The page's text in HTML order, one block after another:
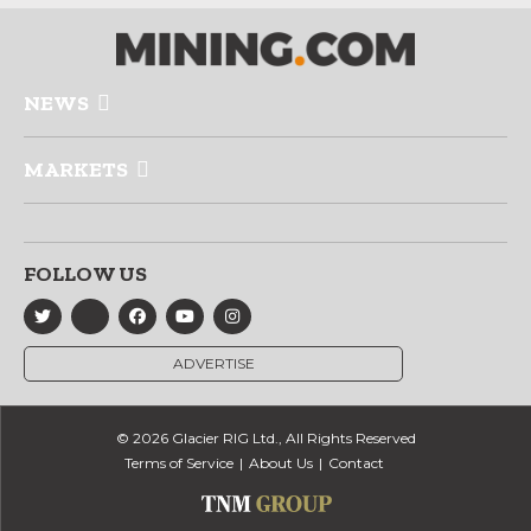
NEWS
MARKETS
FOLLOW US
ADVERTISE
© 2026 Glacier RIG Ltd., All Rights Reserved
Terms of Service
About Us Contact